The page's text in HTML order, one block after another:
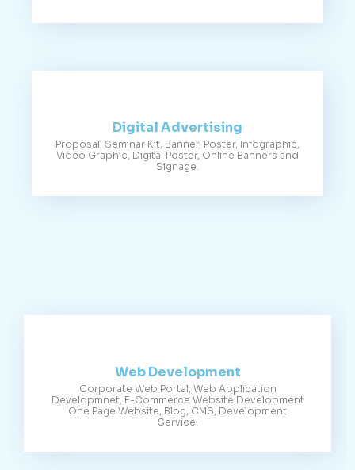
Digital Advertising
Proposal, Seminar Kit, Banner, Poster, Infographic,
Video Graphic, Digital Poster, Online Banners and
Signage.
Web Development
Corporate Web Portal, Web Application
Developmnet, E-Commerce Website Development
One Page Website, Blog, CMS, Development
Service.